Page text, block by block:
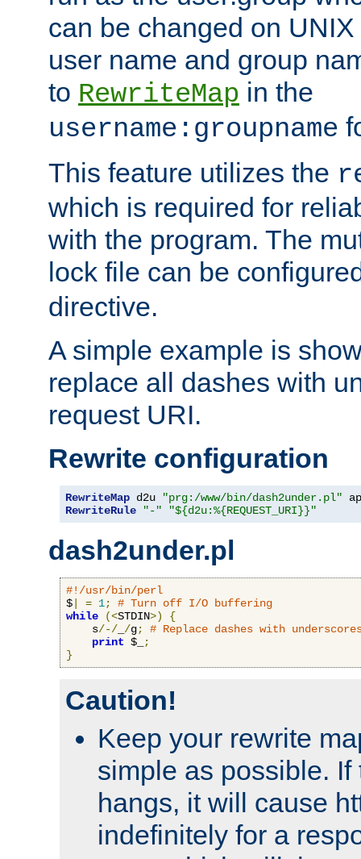
can be changed on
user name and group
to RewriteMap in the
username:groupname
This feature utilizes the
which is required for
with the program. The
lock file can be
directive.
A simple example is
replace all dashes with
request URI.
Rewrite configuration
RewriteMap d2u "prg:/www/bin/dash2under.pl"
RewriteRule
"-" "${d2u:%{REQUEST_URI}}"
dash2under.pl
#!/usr/bin/perl
$
= 1;
# Turn off I/O buffering
while
(<STDIN>)
{
    s
/-/ /g;
# Replace dashes with
print $_
;
}
Caution!
Keep your rewrite
simple as possible. If
hangs, it will cause
indefinitely for a